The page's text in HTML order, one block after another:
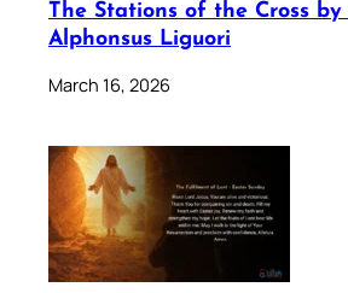
The Stations of the Cross by
Alphonsus Liguori
March 16, 2026